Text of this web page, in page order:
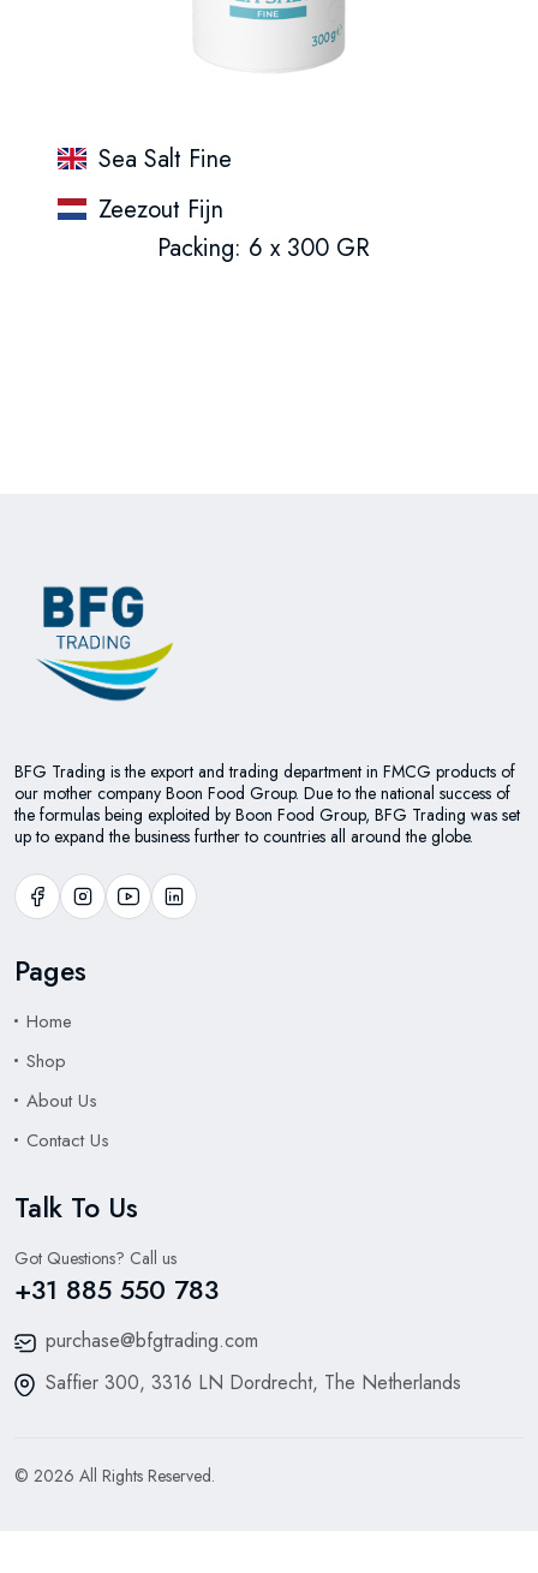
Sea Salt Fine
Zeezout Fijn
Packing: 6 x 300 GR
BFG Trading is the export and trading department in FMCG products of
our mother company Boon Food Group. Due to the national success of
the formulas being exploited by Boon Food Group, BFG Trading was set
up to expand the business further to countries all around the globe.
Pages
Home
Shop
About Us
Contact Us
Talk To Us
Got Questions? Call us
+31 885 550 783
purchase@bfgtrading.com
Saffier 300, 3316 LN Dordrecht, The Netherlands
© 2026 All Rights Reserved.